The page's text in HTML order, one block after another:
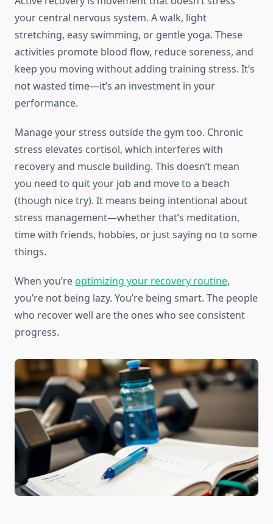
your central nervous system. A walk, light
stretching, easy swimming, or gentle yoga. These
activities promote blood flow, reduce soreness, and
keep you moving without adding training stress. It’s
not wasted time—it’s an investment in your
performance.
Manage your stress outside the gym too. Chronic
stress elevates cortisol, which interferes with
recovery and muscle building. This doesn’t mean
you need to quit your job and move to a beach
(though nice try). It means being intentional about
stress management—whether that’s meditation,
time with friends, hobbies, or just saying no to some
things.
When you’reoptimizing your recovery routine,
you’re not being lazy. You’re being smart. The people
who recover well are the ones who see consistent
progress.